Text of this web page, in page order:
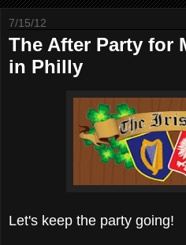
7/15/12
The After Party for
in Philly
Let's keep the party going!